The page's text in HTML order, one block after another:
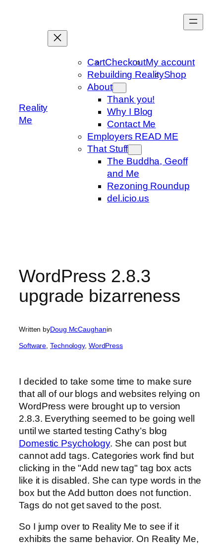
Reality
Me
CartCheckoutMy account
Rebuilding RealityShop
About
Thank you!
Why I Blog
Contact Me
Employers READ ME
That Stuff
The Buddha, Geoff
and Me
Rezoning Roundup
del.icio.us
WordPress 2.8.3
upgrade bizarreness
Written byDoug McCaughanin
Software , Technology, WordPress
I decided to take some time to make sure
that all of our blogs and websites relying on
WordPress were brought up to version
2.8.3. Everything seemed to be going well
until we started testing Cathy’s blog
Domestic Psychology. She can post but
cannot add tags. Categories work find but
clicking in the "Add new tag" tag box acts
like it is disabled. She can type words in the
box but the Add button does not function.
Tags do not get saved to the post.
So I jump over to Reality Me to see if it
exhibits the same behavior. On Reality Me,